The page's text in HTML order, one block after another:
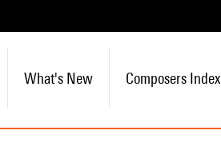
What's New Composers Index